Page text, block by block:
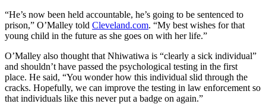
“He’s now been held accountable, he’s going to be sentenced to
prison,” O’Malley told Cleveland.com. “My best wishes for that
young child in the future as she goes on with her life.”
O’Malley also thought that Nhiwatiwa is “clearly a sick individual”
and shouldn’t have passed the psychological testing in the first
place. He said, “You wonder how this individual slid through the
cracks. Hopefully, we can improve the testing in law enforcement so
that individuals like this never put a badge on again.”